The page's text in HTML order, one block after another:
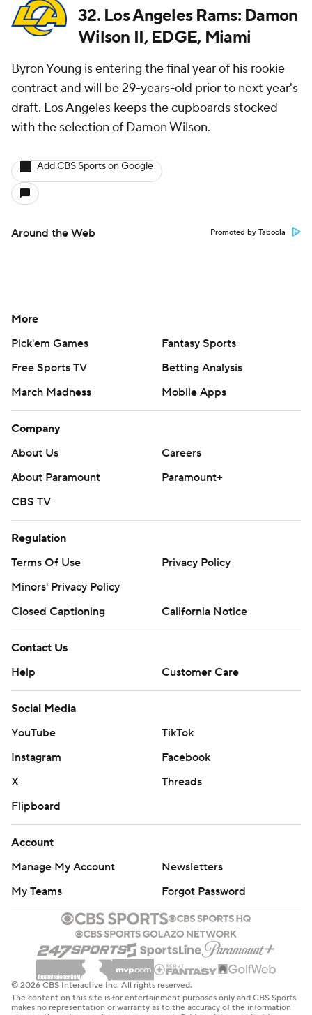
32. Los Angeles Rams: Damon
Wilson II, EDGE, Miami
Byron Young is entering the final year of his rookie
contract and will be 29-years-old prior to next year's
draft. Los Angeles keeps the cupboards stocked
with the selection of Damon Wilson.
Add CBS Sports on Google
Around the Web Promoted by Taboola
More
Pick'em Games
Fantasy Sports
Free Sports TV
Betting Analysis
March Madness
Mobile Apps
Company
About Us
Careers
About Paramount
Paramount+
CBS TV
Regulation
Terms Of Use
Privacy Policy
Minors' Privacy Policy
Closed Captioning
California Notice
Contact Us
Help
Customer Care
Social Media
YouTube
TikTok
Instagram
Facebook
X
Threads
Flipboard
Account
Manage My Account
Newsletters
My Teams
Forgot Password
© 2026 CBS Interactive Inc. All rights reserved.
The content on this site is for entertainment purposes only and CBS Sports
makes no representation or warranty as to the accuracy of the information